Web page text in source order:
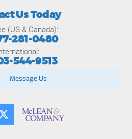
Us Today
(US & Canada):
281-0480
544-9513
Message Us